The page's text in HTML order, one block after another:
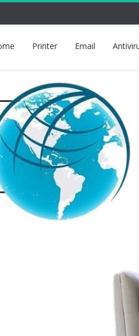
Printer Email